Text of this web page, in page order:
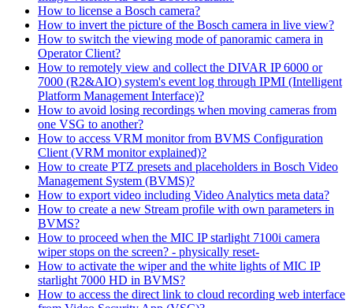
How to license a Bosch camera?
How to invert the picture of the Bosch camera in live view?
How to switch the viewing mode of panoramic camera in
Operator Client?
How to remotely view and collect the DIVAR IP 6000 or
7000 (R2&AIO) system's event log through IPMI (Intelligent
Platform Management Interface)?
How to avoid losing recordings when moving cameras from
one VSG to another?
How to access VRM monitor from BVMS Configuration
Client (VRM monitor explained)?
How to create PTZ presets and placeholders in Bosch Video
Management System (BVMS)?
How to export video including Video Analytics meta data?
How to create a new Stream profile with own parameters in
BVMS?
How to proceed when the MIC IP starlight 7100i camera
wiper stops on the screen? - physically reset-
How to activate the wiper and the white lights of MIC IP
starlight 7000 HD in BVMS?
How to access the direct link to cloud recording web interface